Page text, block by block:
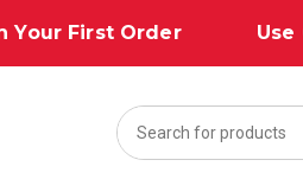
Your First Order Use